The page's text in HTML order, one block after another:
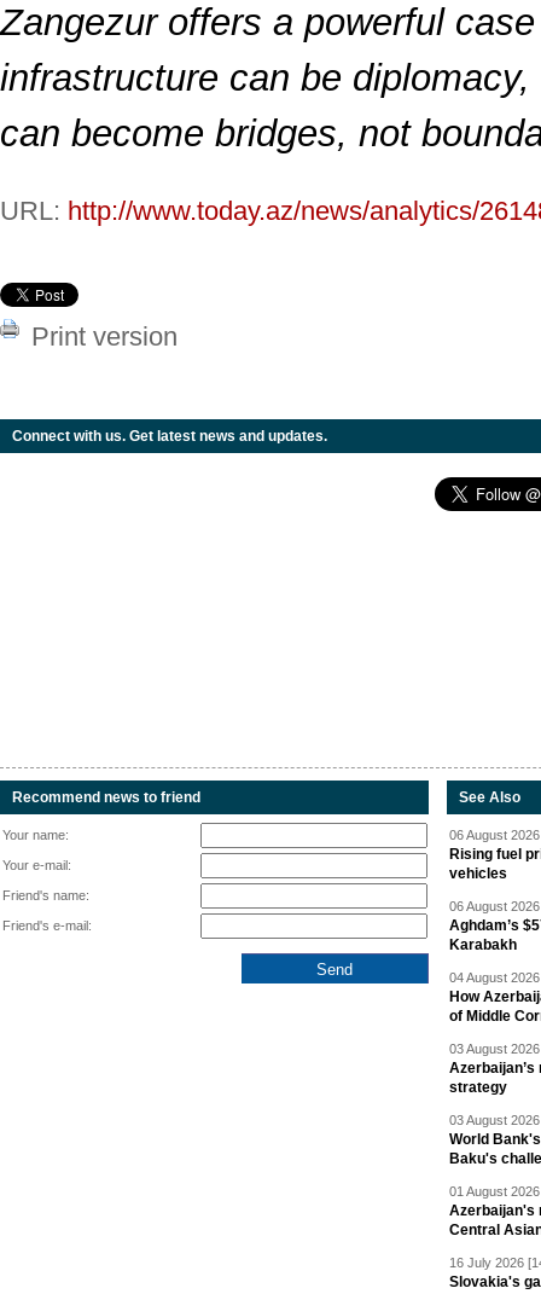
Zangezur offers a powerful
infrastructure can be
can become bridges, not
URL: http://www.today.az/news/analytics/
Print version
Connect with us. Get latest news and updates.
Recommend news to friend
Your name:
Your e-mail:
Friend's name:
Friend's e-mail:
See Also
06 August
Rising fuel
vehicles
06 August
Aghdam’s
Karabakh
04 August
How
of Middle
03 August
strategy
03 August
World
Baku's
01 August
Azerbaijan's
Central
16 July 2026
Slovakia's